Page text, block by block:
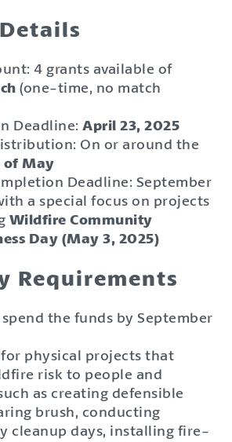
4 grants available of
(one-time, no match
Deadline:April 23, 2025
On or around the
of May
Deadline: September
a special focus on projects
Wildfire Community
Day (May 3, 2025)
Requirements
the funds by September
for physical projects that
risk to people and
as creating defensible
brush, conducting
cleanup days, installing fire-